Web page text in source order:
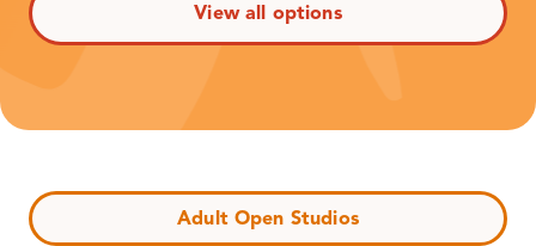
View all options
Adult Open Studios